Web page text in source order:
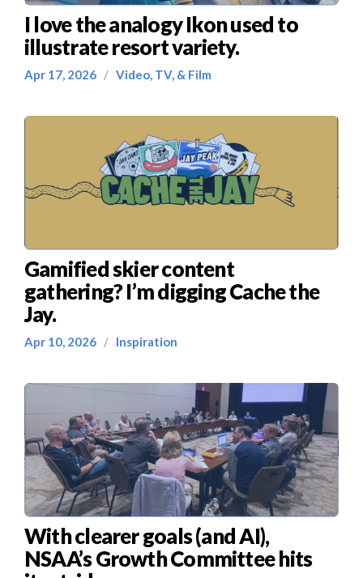
I love the analogy Ikon used to
illustrate resort variety.
Apr 17, 2026 / Video, TV, & Film
Gamified skier content
gathering? I’m digging Cache the
Jay.
Apr 10, 2026 / Inspiration
With clearer goals (and AI),
NSAA’s Growth Committee hits